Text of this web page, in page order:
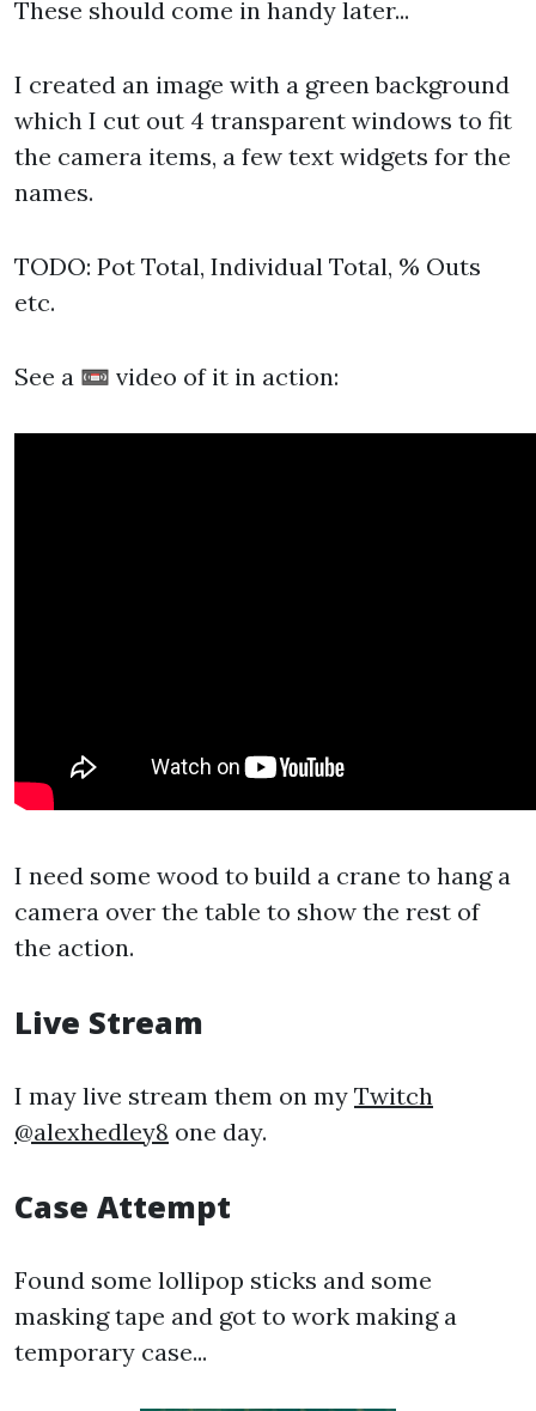
These should come in handy later...
I created an image with a green background
which I cut out 4 transparent windows to fit
the camera items, a few text widgets for the
names.
TODO: Pot Total, Individual Total, % Outs
etc.
See a 📼 video of it in action:
I need some wood to build a crane to hang a
camera over the table to show the rest of
the action.
Live Stream
I may live stream them on my Twitch
@alexhedley8 one day.
Case Attempt
Found some lollipop sticks and some
masking tape and got to work making a
temporary case...